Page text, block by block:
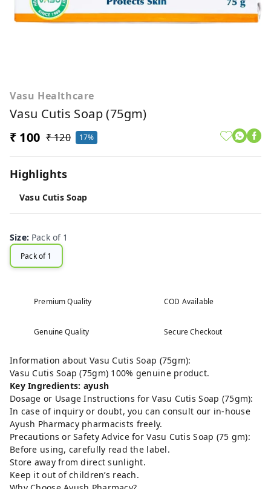
Vasu Healthcare
Vasu Cutis Soap (75gm)
₹ 100 ₹ 120 17%
Highlights
Vasu Cutis Soap
Size: Pack of 1
Pack of 1
Premium Quality COD Available
Genuine Quality Secure Checkout
Information about Vasu Cutis Soap (75gm):
Vasu Cutis Soap (75gm) 100% genuine product.
Key Ingredients: ayush
Dosage or Usage Instructions for Vasu Cutis Soap (75gm):
In case of inquiry or doubt, you can consult our in-house
Ayush Pharmacy pharmacists freely.
Precautions or Safety Advice for Vasu Cutis Soap (75 gm):
Before using, carefully read the label.
Store away from direct sunlight.
Keep it out of children’s reach.